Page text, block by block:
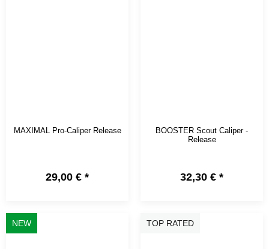
MAXIMAL Pro-Caliper Release
29,00 € *
BOOSTER Scout Caliper -
Release
32,30 € *
NEW TOP RATED